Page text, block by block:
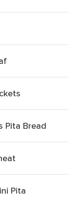
Pita Bread
Pita